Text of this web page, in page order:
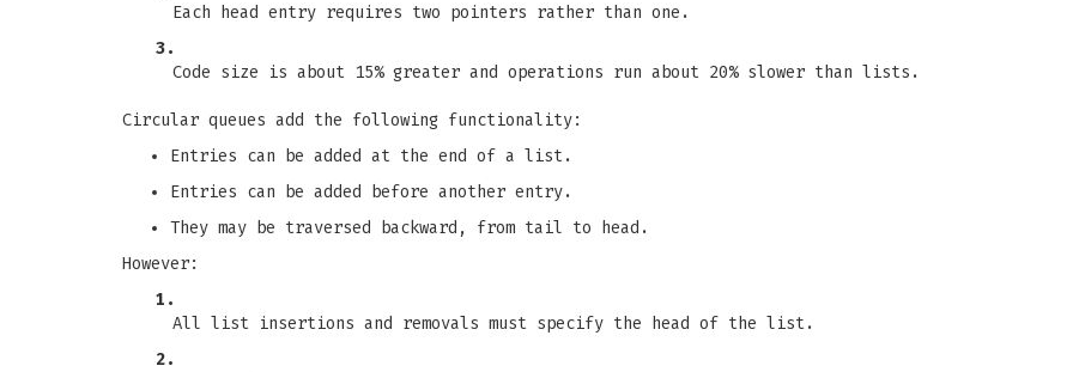
Each head entry requires two pointers rather than one.
3.
Code size is about 15% greater and operations run about 20% slower than lists.
Circular queues add the following functionality:
Entries can be added at the end of a list.
Entries can be added before another entry.
They may be traversed backward, from tail to head.
However:
1.
All list insertions and removals must specify the head of the list.
2.